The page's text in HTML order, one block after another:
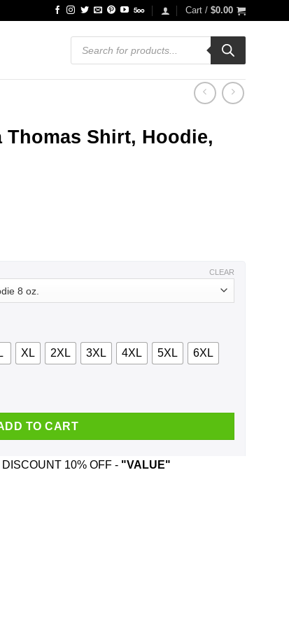
Cart / $0.00
Products
search
Thomas Shirt, Hoodie,
L XL 2XL 3XL 4XL 5XL 6XL
CLEAR
Tank quantity
TO CART
10% OFF - "VALUE"